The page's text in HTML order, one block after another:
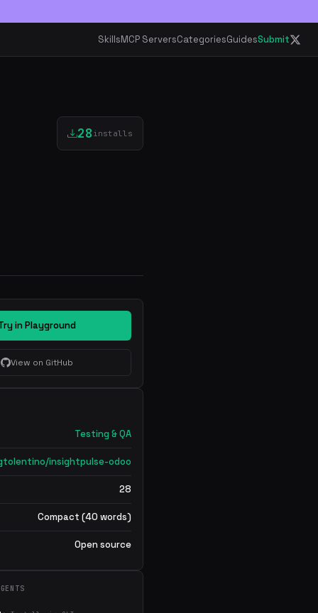
SkillsMCP ServersCategoriesGuidesSubmit
28 installs
in Playground
View on GitHub
Testing & QA
insightpulse-odoo
28
Compact (40 words)
Open source